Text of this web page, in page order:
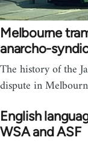
Melbourne
anarcho-
The history of the
dispute in
English
WSA and ASF